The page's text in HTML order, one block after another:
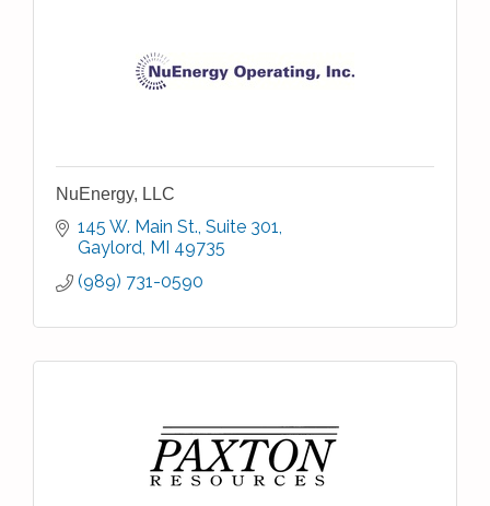
NuEnergy, LLC
145 W. Main St., Suite 301
Gaylord MI 49735
(989) 731-0590